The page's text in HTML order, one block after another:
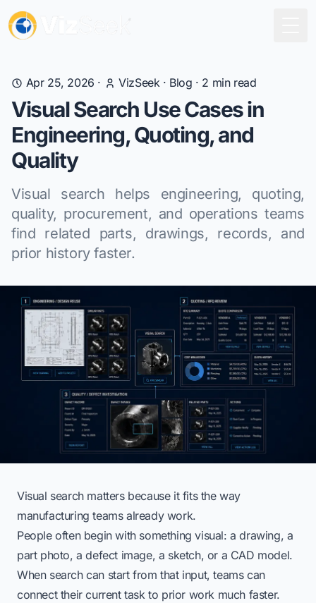
Apr 25, 2026 · VizSeek· Blog · 2 min read
Visual Search Use Cases in
Engineering, Quoting, and
Quality
Visual search helps engineering, quoting,
quality, procurement, and operations teams
find related parts, drawings, records, and
prior history faster.
Visual search matters because it fits the way
manufacturing teams already work.
People often begin with something visual: a drawing, a
part photo, a defect image, a sketch, or a CAD model.
When search can start from that input, teams can
connect their current task to prior work much faster.